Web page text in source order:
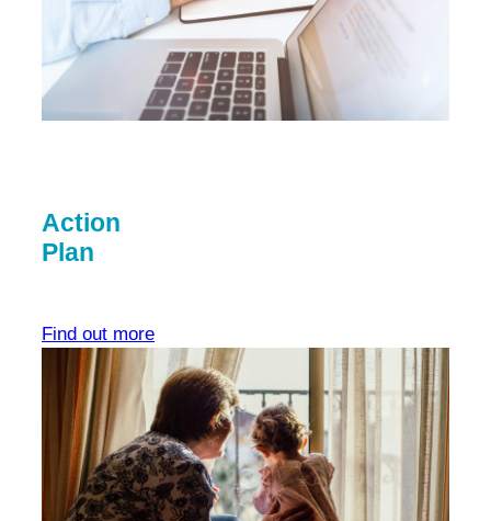
Action
Plan
Find out more